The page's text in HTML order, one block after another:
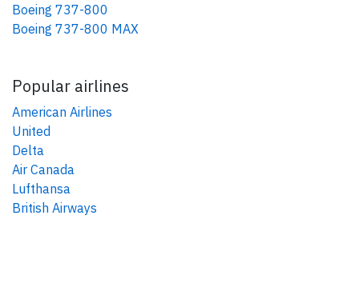
Boeing 737-800
Boeing 737-800 MAX
Popular airlines
American Airlines
United
Delta
Air Canada
Lufthansa
British Airways